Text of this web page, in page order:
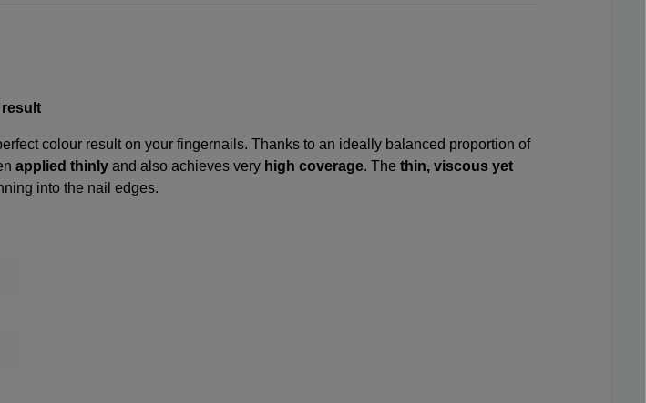
colour result on your fingernails. Thanks to an ideally balanced proportion of
applied thinly and also achieves very high coverage. The thin, viscous yet
into the nail edges.